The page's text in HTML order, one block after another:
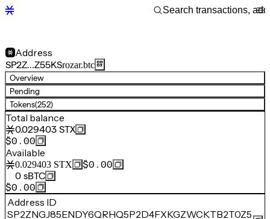
Address
SP2Z…Z55KSrozar.btc
Overview
Pending
Tokens(252)
Total balance
0.029403 STX
$0.00
Available
0.029403 STX
$0.00
0 sBTC
$0.00
Address ID
SP2ZNGJ85ENDY6QRHQ5P2D4FXKGZWCKTB2T0Z5